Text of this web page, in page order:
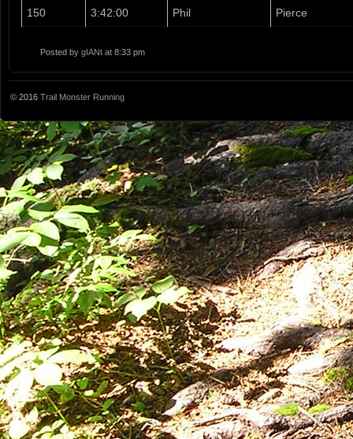
150 3:42:00 Phil Pierce
Posted by gIANt at 8:33 pm
© 2016 Trail Monster Running